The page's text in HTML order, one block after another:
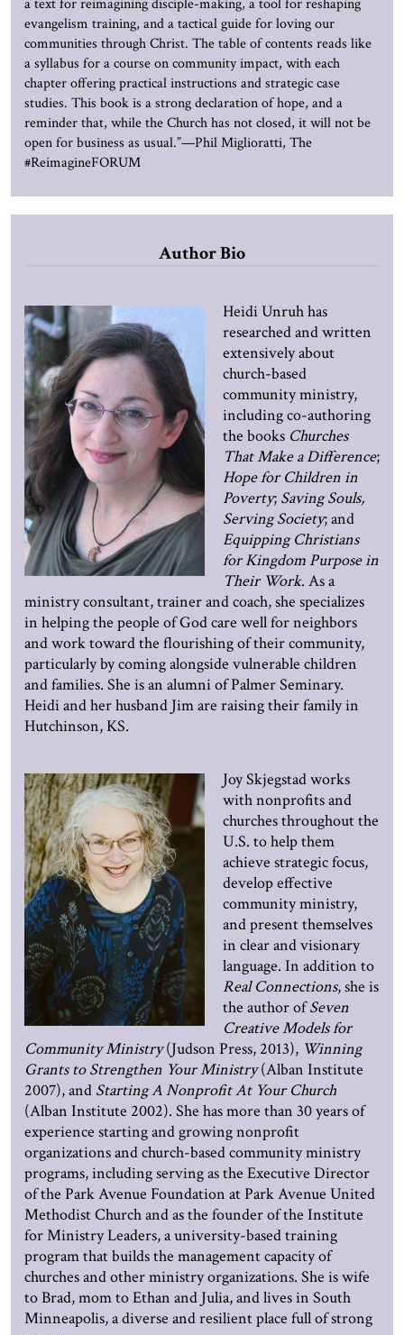
a text for reimagining disciple-making, a tool for reshaping
evangelism training, and a tactical guide for loving our
communities through Christ. The table of contents reads like
a syllabus for a course on community impact, with each
chapter offering practical instructions and strategic case
studies. This book is a strong declaration of hope, and a
reminder that, while the Church has not closed, it will not be
open for business as usual.”—Phil Miglioratti, The
#ReimagineFORUM
Author Bio
Heidi Unruh has
researched and written
extensively about
church-based
community ministry,
including co-authoring
the books Churches
That Make a Difference;
Hope for Children in
Poverty; Saving Souls,
Serving Society; and
Equipping Christians
for Kingdom Purpose in
Their Work. As a
ministry consultant, trainer and coach, she specializes
in helping the people of God care well for neighbors
and work toward the flourishing of their community,
particularly by coming alongside vulnerable children
and families. She is an alumni of Palmer Seminary.
Heidi and her husband Jim are raising their family in
Hutchinson, KS.
Joy Skjegstad works
with nonprofits and
churches throughout the
U.S. to help them
achieve strategic focus,
develop effective
community ministry,
and present themselves
in clear and visionary
language. In addition to
Real Connections, she is
the author ofSeven
Creative Models for
Community Ministry(Judson Press, 2013), Winning
Grants to Strengthen Your Ministry(Alban Institute
2007), and Starting A Nonprofit At Your Church
(Alban Institute 2002). She has more than 30 years of
experience starting and growing nonprofit
organizations and church-based community ministry
programs, including serving as the Executive Director
of the Park Avenue Foundation at Park Avenue United
Methodist Church and as the founder of the Institute
for Ministry Leaders, a university-based training
program that builds the management capacity of
churches and other ministry organizations. She is wife
to Brad, mom to Ethan and Julia, and lives in South
Minneapolis, a diverse and resilient place full of strong